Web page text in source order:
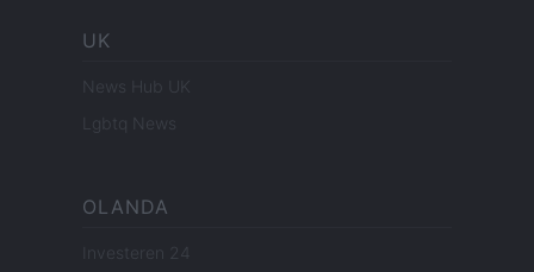
UK
News Hub UK
Lgbtq News
OLANDA
Investeren 24